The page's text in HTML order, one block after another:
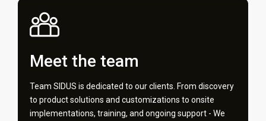
Meet the team
Team SIDUS is dedicated to our clients. From discovery
to product solutions and customizations to onsite
implementations, training, and ongoing support - We